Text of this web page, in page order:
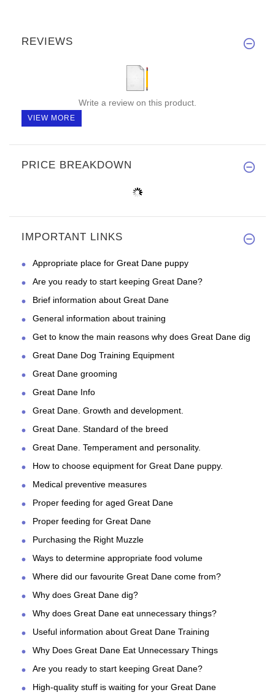
REVIEWS
Write a review on this product.
VIEW MORE
PRICE BREAKDOWN
IMPORTANT LINKS
Appropriate place for Great Dane puppy
Are you ready to start keeping Great Dane?
Brief information about Great Dane
General information about training
Get to know the main reasons why does Great Dane dig
Great Dane Dog Training Equipment
Great Dane grooming
Great Dane Info
Great Dane. Growth and development.
Great Dane. Standard of the breed
Great Dane. Temperament and personality.
How to choose equipment for Great Dane puppy.
Medical preventive measures
Proper feeding for aged Great Dane
Proper feeding for Great Dane
Purchasing the Right Muzzle
Ways to determine appropriate food volume
Where did our favourite Great Dane come from?
Why does Great Dane dig?
Why does Great Dane eat unnecessary things?
Useful information about Great Dane Training
Why Does Great Dane Eat Unnecessary Things
Are you ready to start keeping Great Dane?
High-quality stuff is waiting for your Great Dane